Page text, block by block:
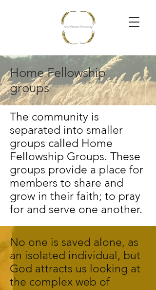
Home Fellowship
groups
The community is
separated into smaller
groups called Home
Fellowship Groups. These
groups provide a place for
members to share and
grow in their faith; to pray
for and serve one another.
No one is saved alone, as
an isolated individual, but
God attracts us looking at
the complex web of